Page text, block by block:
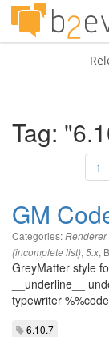
Tag:
1
GM
Categories:
(incomplete list), 5.x,
GreyMatter style
__underline__
typewriter
6.10.7